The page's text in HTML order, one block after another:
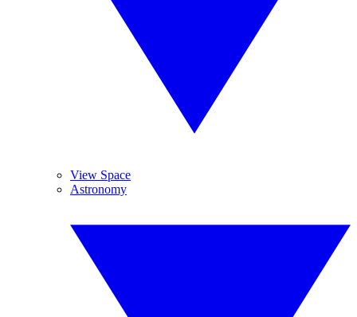
View Space
Astronomy